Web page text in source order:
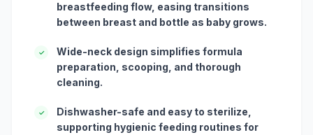
breastfeeding flow, easing transitions
between breast and bottle as baby grows.
✓
Wide-neck design simplifies formula
preparation, scooping, and thorough
cleaning.
✓
Dishwasher-safe and easy to sterilize,
supporting hygienic feeding routines for